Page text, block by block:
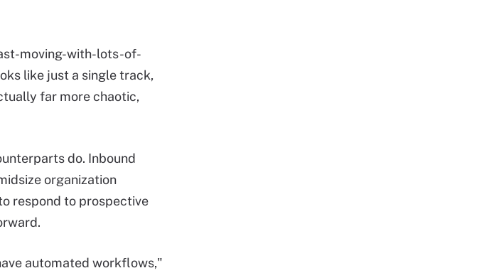
moving-with-lots-of-
like just a single track,
far more chaotic,
do. Inbound
organization
respond to prospective
automated workflows,"